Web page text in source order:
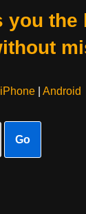
you the
iPhone| Android
Go